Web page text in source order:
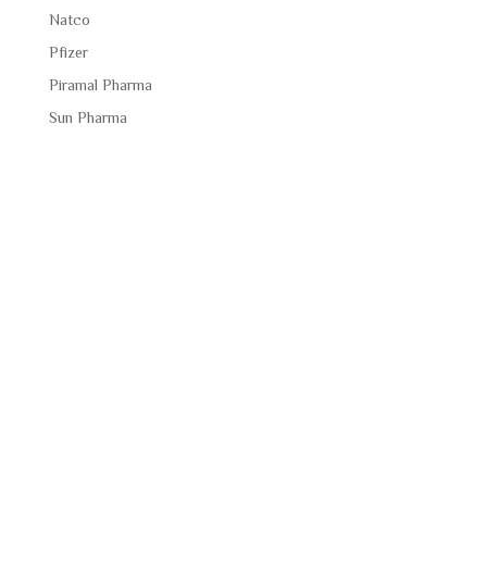
Natco
Pfizer
Piramal Pharma
Sun Pharma